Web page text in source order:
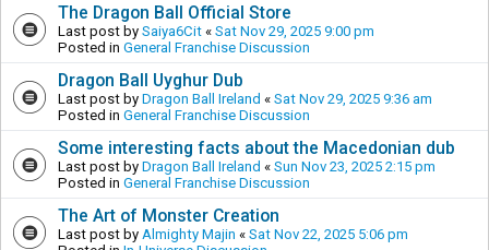
The Dragon Ball Official Store
Last post by Saiya6Cit « Sat Nov 29, 2025 9:00 pm
Posted in General Franchise Discussion
Dragon Ball Uyghur Dub
Last post by Dragon Ball Ireland « Sat Nov 29, 2025 9:36 am
Posted in General Franchise Discussion
Some interesting facts about the Macedonian dub
Last post by Dragon Ball Ireland « Sun Nov 23, 2025 2:15 pm
Posted in General Franchise Discussion
The Art of Monster Creation
Last post by Almighty Majin « Sat Nov 22, 2025 5:06 pm